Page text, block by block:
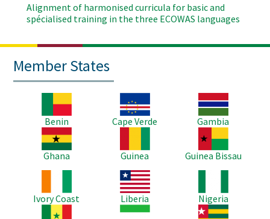
Alignment of harmonised curricula for basic and
spécialised training in the three ECOWAS languages
Member States
Benin
Image
Cape Verde
Image
Gambia
Image
Ghana
Guinea
Image
Guinea Bissau
Ivory Coast
Image
Liberia
Nigeria
Image
Image